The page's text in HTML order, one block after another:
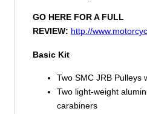
GO HERE FOR A FULL
REVIEW: http://
Basic Kit
Two SMC JRB Pulleys
Two light-weight
carabiners